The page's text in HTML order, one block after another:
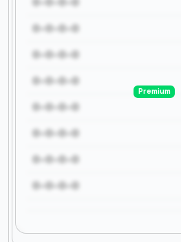
0-0-0-0
0-0-0-0
0-0-0-0
0-0-0-0
0-0-0-0
0-0-0-0
0-0-0-0
Premium